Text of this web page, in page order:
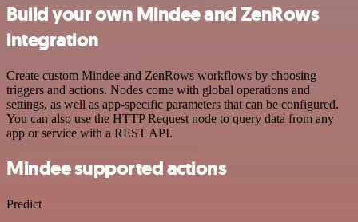
Build your own Mindee and ZenRows
integration
Create custom Mindee and ZenRows workflows by choosing
triggers and actions. Nodes come with global operations and
settings, as well as app-specific parameters that can be configured.
You can also use the HTTP Request node to query data from any
app or service with a REST API.
Mindee supported actions
Predict